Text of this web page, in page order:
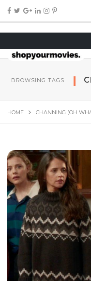
BROWSING TAGS
HOME CHANNING (OH